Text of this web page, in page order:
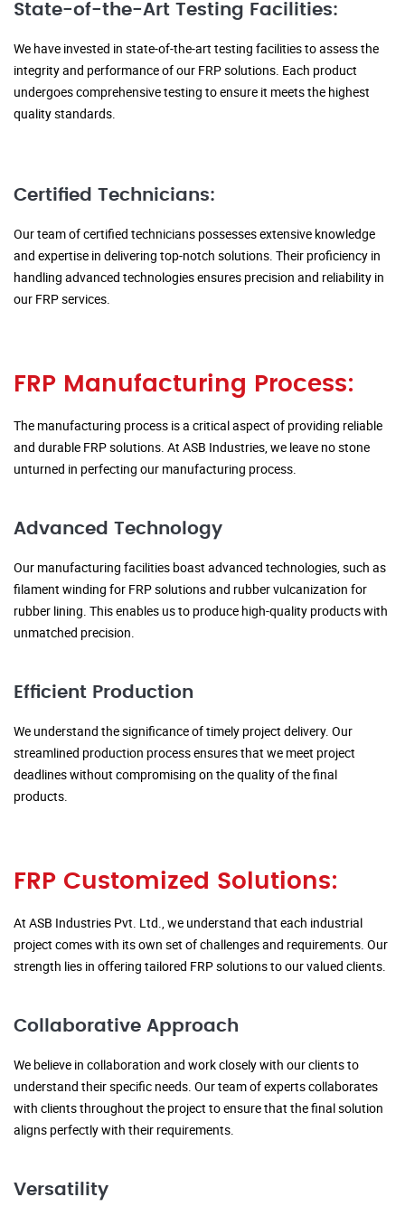
State-of-the-Art Testing Facilities:
We have invested in state-of-the-art testing facilities to assess the
integrity and performance of our FRP solutions. Each product
undergoes comprehensive testing to ensure it meets the highest
quality standards.
Certified Technicians:
Our team of certified technicians possesses extensive knowledge
and expertise in delivering top-notch solutions. Their proficiency in
handling advanced technologies ensures precision and reliability in
our FRP services.
FRP Manufacturing Process:
The manufacturing process is a critical aspect of providing reliable
and durable FRP solutions. At ASB Industries, we leave no stone
unturned in perfecting our manufacturing process.
Advanced Technology
Our manufacturing facilities boast advanced technologies, such as
filament winding for FRP solutions and rubber vulcanization for
rubber lining. This enables us to produce high-quality products with
unmatched precision.
Efficient Production
We understand the significance of timely project delivery. Our
streamlined production process ensures that we meet project
deadlines without compromising on the quality of the final
products.
FRP Customized Solutions:
At ASB Industries Pvt. Ltd., we understand that each industrial
project comes with its own set of challenges and requirements. Our
strength lies in offering tailored FRP solutions to our valued clients.
Collaborative Approach
We believe in collaboration and work closely with our clients to
understand their specific needs. Our team of experts collaborates
with clients throughout the project to ensure that the final solution
aligns perfectly with their requirements.
Versatility